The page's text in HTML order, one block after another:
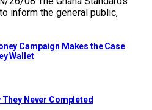
inform the general public,
Campaign Makes the Case
Wallet
They Never Completed